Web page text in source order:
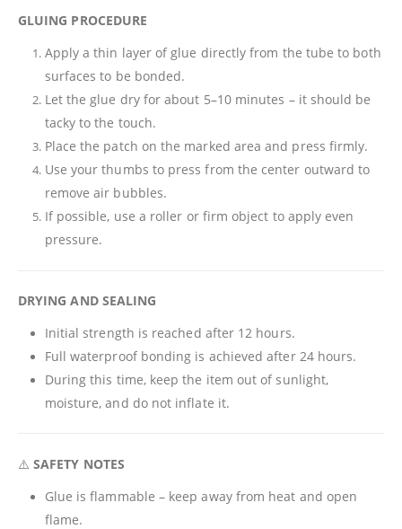
GLUING PROCEDURE
Apply a thin layer of glue directly from the tube to both
surfaces to be bonded.
Let the glue dry for about 5–10 minutes – it should be
tacky to the touch.
Place the patch on the marked area and press firmly.
Use your thumbs to press from the center outward to
remove air bubbles.
If possible, use a roller or firm object to apply even
pressure.
DRYING AND SEALING
Initial strength is reached after 12 hours.
Full waterproof bonding is achieved after 24 hours.
During this time, keep the item out of sunlight,
moisture, and do not inflate it.
⚠️SAFETY NOTES
Glue is flammable – keep away from heat and open
flame.